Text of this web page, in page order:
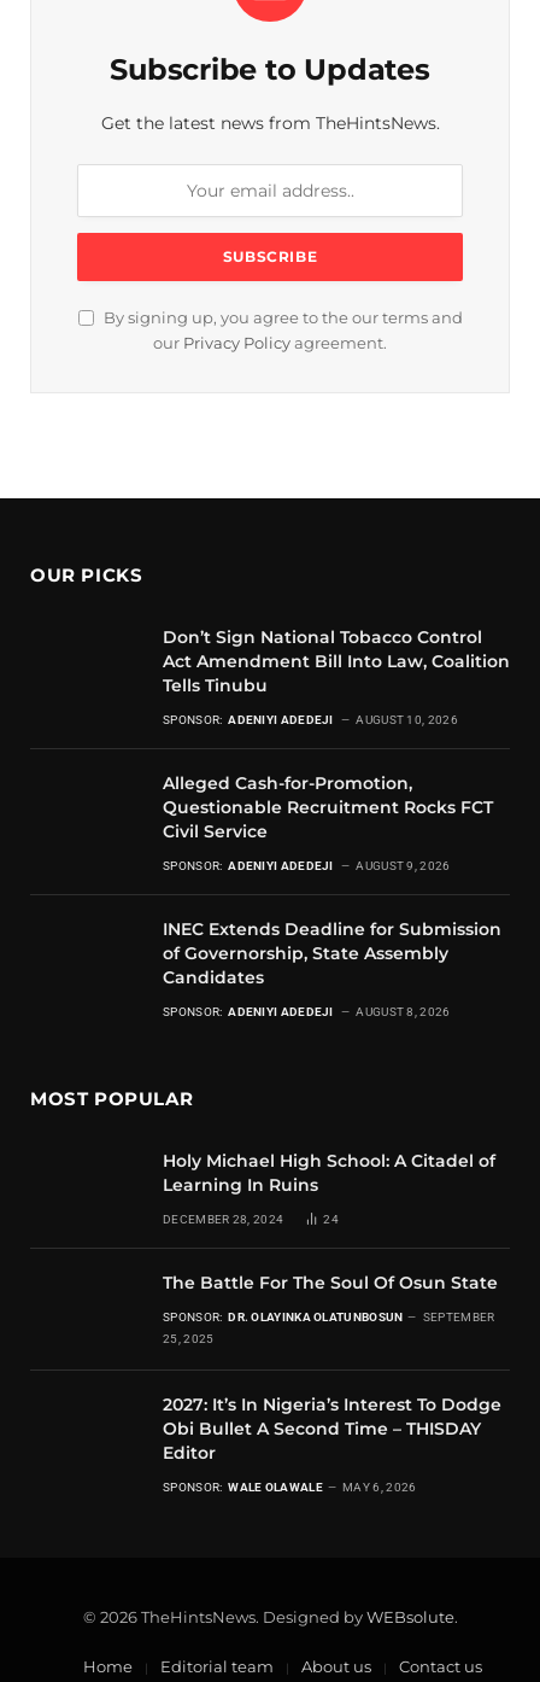
Subscribe to Updates
Get the latest news from TheHintsNews.
By signing up, you agree to the our terms and
our Privacy Policy agreement.
OUR PICKS
Don’t Sign National Tobacco Control
Act Amendment Bill Into Law, Coalition
Tells Tinubu
SPONSOR: ADENIYI ADEDEJI AUGUST 10, 2026
Alleged Cash-for-Promotion,
Questionable Recruitment Rocks FCT
Civil Service
SPONSOR: ADENIYI ADEDEJI AUGUST 9, 2026
INEC Extends Deadline for Submission
of Governorship, State Assembly
Candidates
SPONSOR: ADENIYI ADEDEJI AUGUST 8, 2026
MOST POPULAR
Holy Michael High School: A Citadel of
Learning In Ruins
DECEMBER 28, 2024 24
The Battle For The Soul Of Osun State
SPONSOR: DR. OLAYINKA OLATUNBOSUN
SEPTEMBER
25, 2025
2027: It’s In Nigeria’s Interest To Dodge
Obi Bullet A Second Time – THISDAY
Editor
SPONSOR: WALE OLAWALE MAY 6, 2026
© 2026 TheHintsNews. Designed byWEBsolute.
Home Editorial team About us Contact us